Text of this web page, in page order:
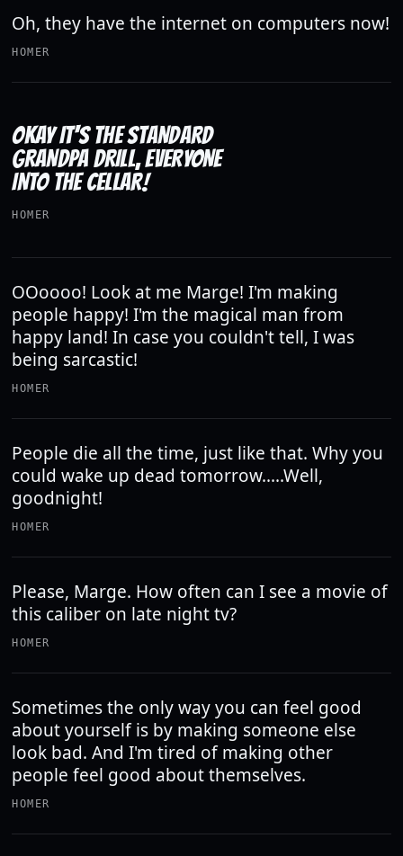
Oh, they have the internet on computers now!
HOMER
OKAY IT'S THE STANDARD
GRANDPA DRILL, EVERYONE
INTO THE CELLAR!
HOMER
OOoooo! Look at me Marge! I'm making
people happy! I'm the magical man from
happy land! In case you couldn't tell, I was
being sarcastic!
HOMER
People die all the time, just like that. Why you
could wake up dead tomorrow.....Well,
goodnight!
HOMER
Please, Marge. How often can I see a movie of
this caliber on late night tv?
HOMER
Sometimes the only way you can feel good
about yourself is by making someone else
look bad. And I'm tired of making other
people feel good about themselves.
HOMER